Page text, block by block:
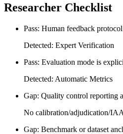
Researcher Checklist
Pass: Human feedback
Detected: Expert Verification
Pass: Evaluation mode is
Detected: Automatic Metrics
Gap: Quality control reporting
No calibration/adjudication/
Gap: Benchmark or dataset